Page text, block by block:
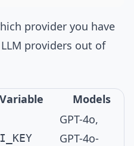
provider you have
providers out of
Models
GPT-4o,
GPT-4o-